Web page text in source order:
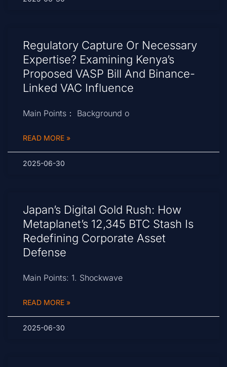
Regulatory Capture Or Necessary
Expertise? Examining Kenya’s
Proposed VASP Bill And Binance-
Linked VAC Influence
Main Points： Background o
READ MORE »
2025-06-30
Japan’s Digital Gold Rush: How
Metaplanet’s 12,345 BTC Stash Is
Redefining Corporate Asset
Defense
Main Points: 1. Shockwave
READ MORE »
2025-06-30